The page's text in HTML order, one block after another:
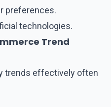
preferences.
technologies.
Trend
trends effectively often